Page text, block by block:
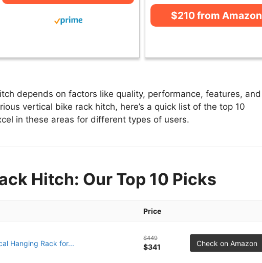
$210 from Amazon
depends on factors like quality, performance, features, and
vertical bike rack hitch, here’s a quick list of the top 10
in these areas for different types of users.
Hitch: Our Top 10 Picks
Price
Hanging Rack for...
$449
$341 Check on Amazon